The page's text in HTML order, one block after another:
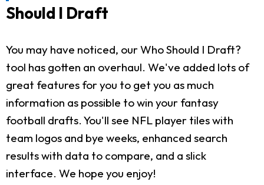
Should I Draft
You may have noticed, our Who Should I Draft?
tool has gotten an overhaul. We've added lots of
great features for you to get you as much
information as possible to win your fantasy
football drafts. You'll see NFL player tiles with
team logos and bye weeks, enhanced search
results with data to compare, and a slick
interface. We hope you enjoy!